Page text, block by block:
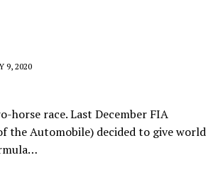
9, 2020
horse race. Last December FIA
the Automobile) decided to give world